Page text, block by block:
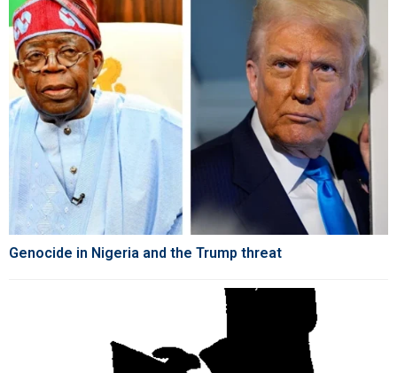
Genocide in Nigeria and the Trump threat